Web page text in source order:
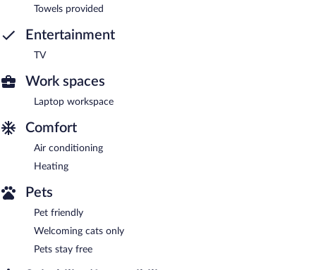
Towels provided
Entertainment
TV
Work spaces
Laptop workspace
Comfort
Air conditioning
Heating
Pets
Pet friendly
Welcoming cats only
Pets stay free